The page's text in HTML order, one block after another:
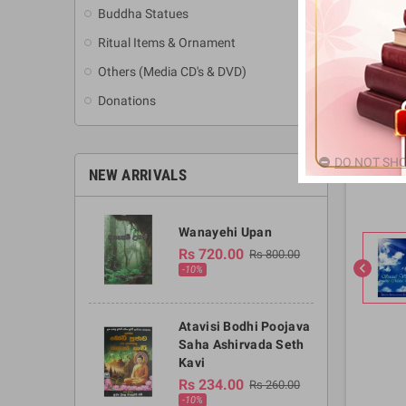
Buddha Statues
Ritual Items & Ornament
Others (Media CD's & DVD)
Donations
NEW ARRIVALS
Wanayehi Upan
Rs 720.00 Rs 800.00
-10%
Atavisi Bodhi Poojava
Saha Ashirvada Seth
Kavi
Rs 234.00 Rs 260.00
-10%
chevron_left
DO NOT